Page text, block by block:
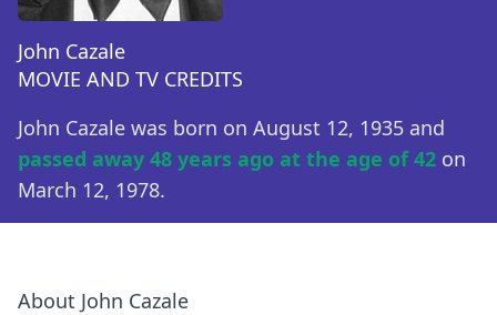
John Cazale
MOVIE AND TV CREDITS
John Cazale was born on August 12, 1935 and
passed away 48 years ago at the age of 42 on
March 12, 1978.
About John Cazale